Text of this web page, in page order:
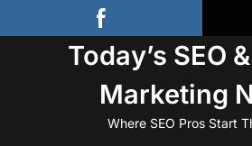
to
Today’s SEO
Marketing
Where SEO Pros Start